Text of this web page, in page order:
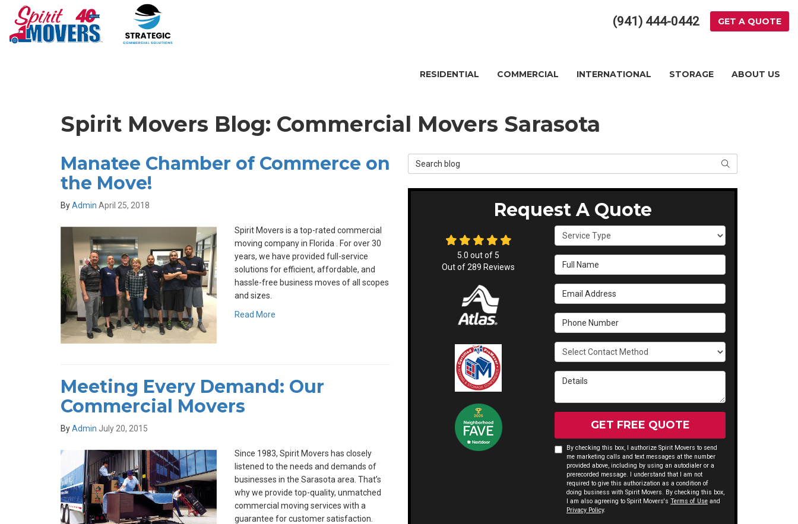
(941) 444-0442 GET A QUOTE
RESIDENTIAL COMMERCIAL INTERNATIONAL STORAGE ABOUT US
Spirit Movers Blog: Commercial Movers Sarasota
Manatee Chamber of Commerce on
the Move!
ByAdmin April 25, 2018
Spirit Movers is a top-rated commercial
moving company in Florida . For over 30
years, we have provided full-service
solutions for efficient, affordable, and
hassle-free business moves of all scopes
and sizes.
Read More
Meeting Every Demand: Our
Commercial Movers
ByAdmin July 20, 2015
Since 1983, Spirit Movers has closely
listened to the needs and demands of
businesses in the Sarasota area. That’s
why we provide top-quality, unmatched
commercial moving services with a
guarantee for customer satisfaction.
Search Blog SEARCH
Request A Quote
Service Type
Full Name
Email Address
Phone Number
Select Contact Method
Details
GET FREE QUOTE
By checking this box, I authorize Spirit Movers to send
me marketing calls and text messages at the number
provided above, including by using an autodialer or a
prerecorded message. I understand that I am not
required to give this authorization as a condition of
doing business with Spirit Movers. By checking this box,
I am also agreeing to Spirit Movers'sTerms of Use and
Privacy Policy.
5.0 out of 5
Out of289 Reviews